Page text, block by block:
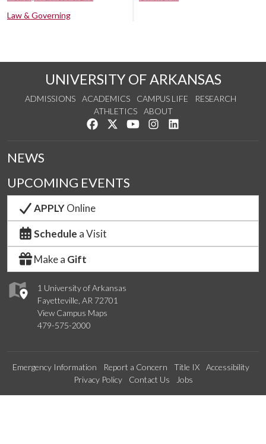
Law & Governing
UNIVERSITY OF ARKANSAS
ADMISSIONS ACADEMICS CAMPUS LIFE
RESEARCH
ATHLETICS
ABOUT
Like us on Facebook
Follow us on Twitter
Watch us on YouTube
See us on Instagram
1 University of Arkansas
Fayetteville, AR 72701
View Campus Maps
479-575-2000
NEWS
UPCOMING EVENTS
APPLYOnline
Schedule a Visit
Make a Gift
Emergency Information Report a Concern Title IX
Accessibility
Privacy Policy
Contact Us Jobs